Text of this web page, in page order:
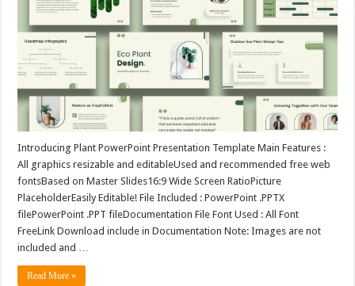
Introducing Plant PowerPoint Presentation Template Main Features :
All graphics resizable and editableUsed and recommended free web
fontsBased on Master Slides16:9 Wide Screen RatioPicture
PlaceholderEasily Editable! File Included : PowerPoint .PPTX
filePowerPoint .PPT fileDocumentation File Font Used : All Font
FreeLink Download include in Documentation Note: Images are not
included and …
Read More »